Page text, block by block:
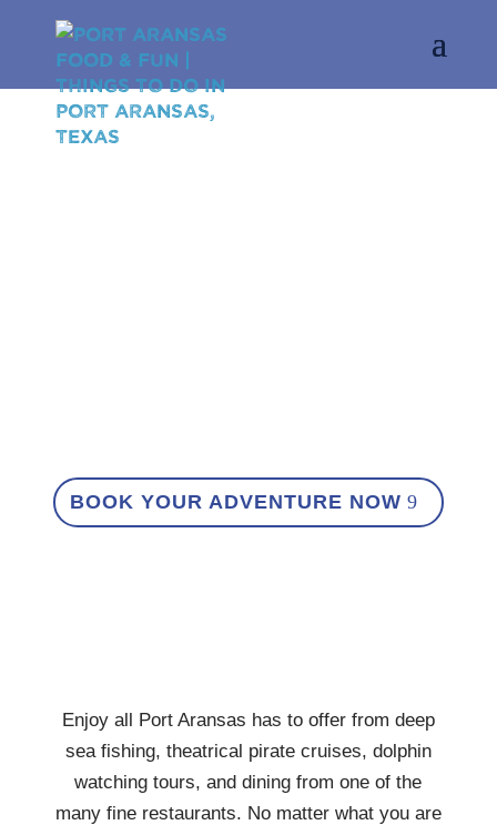
MY FUN
BOOK YOUR ADVENTURE NOW
Enjoy all Port Aransas has to offer from deep
sea fishing, theatrical pirate cruises, dolphin
watching tours, and dining from one of the
many fine restaurants. No matter what you are